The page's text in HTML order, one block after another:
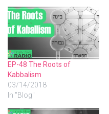
EP-48 The Roots of
Kabbalism
03/14/2018
In "Blog"